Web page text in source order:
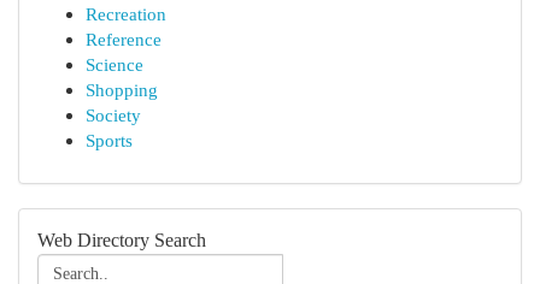
Recreation
Reference
Science
Shopping
Society
Sports
Web Directory Search